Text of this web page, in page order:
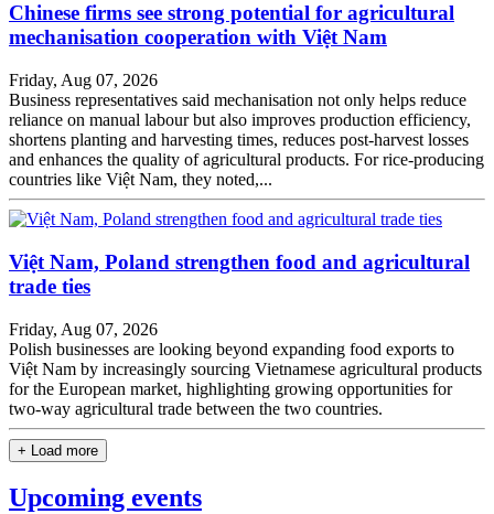
Chinese firms see strong potential for agricultural
mechanisation cooperation with Việt Nam
Friday, Aug 07, 2026
Business representatives said mechanisation not only helps reduce
reliance on manual labour but also improves production efficiency,
shortens planting and harvesting times, reduces post-harvest losses
and enhances the quality of agricultural products. For rice-producing
countries like Việt Nam, they noted,...
Việt Nam, Poland strengthen food and agricultural
trade ties
Friday, Aug 07, 2026
Polish businesses are looking beyond expanding food exports to
Việt Nam by increasingly sourcing Vietnamese agricultural products
for the European market, highlighting growing opportunities for
two-way agricultural trade between the two countries.
+ Load more
Upcoming events